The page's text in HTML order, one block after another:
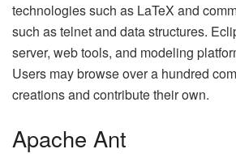
technologies such as LaTeX and
such as telnet and data structures.
server, web tools, and modeling
Users may browse over a hundred
creations and contribute their own.
Apache Ant